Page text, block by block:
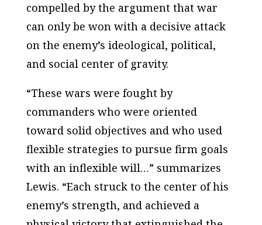
compelled by the argument that war
can only be won with a decisive attack
on the enemy’s ideological, political,
and social center of gravity.
“These wars were fought by
commanders who were oriented
toward solid objectives and who used
flexible strategies to pursue firm goals
with an inflexible will…” summarizes
Lewis. “Each struck to the center of his
enemy’s strength, and achieved a